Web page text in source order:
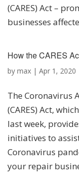
(CARES) Act –
businesses
How the CARES
by max | Apr 1, 2020
The Coronavirus
(CARES) Act,
last week,
initiatives to
Coronavirus
your repair